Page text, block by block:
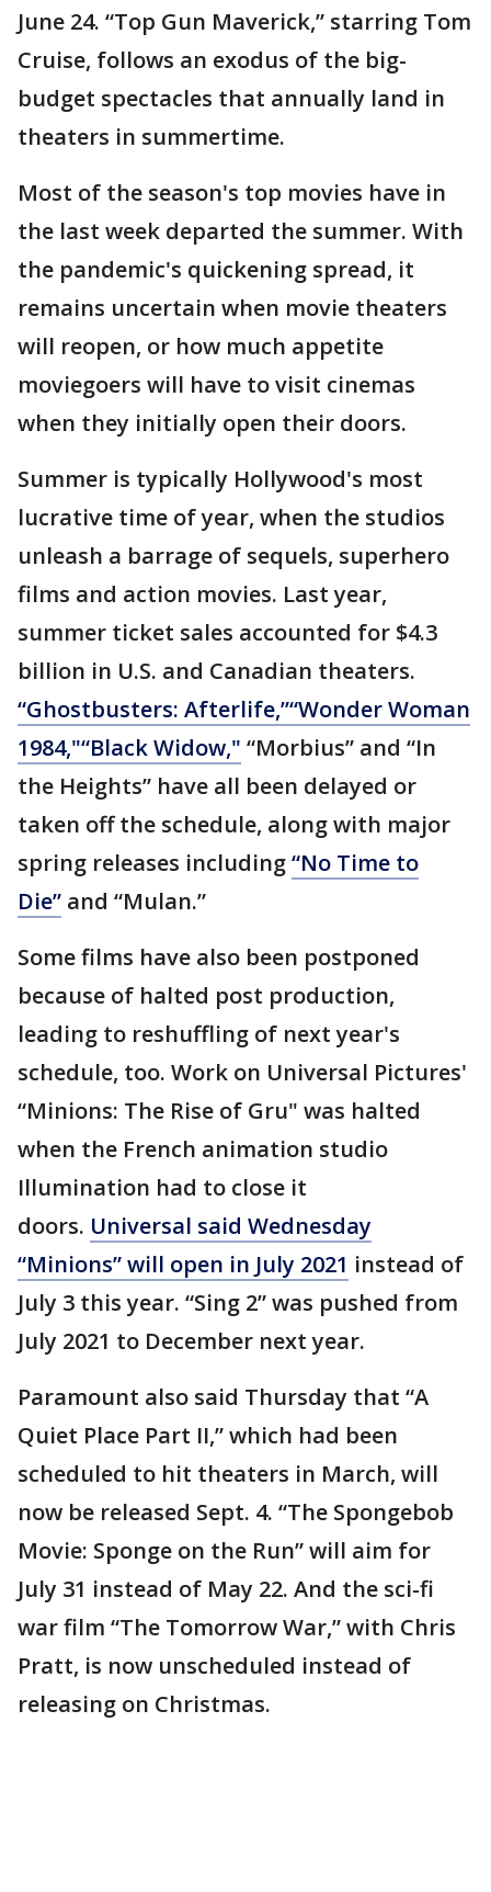
June 24. “Top Gun Maverick,” starring Tom
Cruise, follows an exodus of the big-
budget spectacles that annually land in
theaters in summertime.
Most of the season's top movies have in
the last week departed the summer. With
the pandemic's quickening spread, it
remains uncertain when movie theaters
will reopen, or how much appetite
moviegoers will have to visit cinemas
when they initially open their doors.
Summer is typically Hollywood's most
lucrative time of year, when the studios
unleash a barrage of sequels, superhero
films and action movies. Last year,
summer ticket sales accounted for $4.3
billion in U.S. and Canadian theaters.
“Ghostbusters: Afterlife,”“Wonder Woman
1984,"“Black Widow," “Morbius” and “In
the Heights” have all been delayed or
taken off the schedule, along with major
spring releases including“No Time to
Die” and “Mulan.”
Some films have also been postponed
because of halted post production,
leading to reshuffling of next year's
schedule, too. Work on Universal Pictures'
“Minions: The Rise of Gru" was halted
when the French animation studio
Illumination had to close it
doors. Universal said Wednesday
“Minions” will open in July 2021 instead of
July 3 this year. “Sing 2” was pushed from
July 2021 to December next year.
Paramount also said Thursday that “A
Quiet Place Part II,” which had been
scheduled to hit theaters in March, will
now be released Sept. 4. “The Spongebob
Movie: Sponge on the Run” will aim for
July 31 instead of May 22. And the sci-fi
war film “The Tomorrow War,” with Chris
Pratt, is now unscheduled instead of
releasing on Christmas.